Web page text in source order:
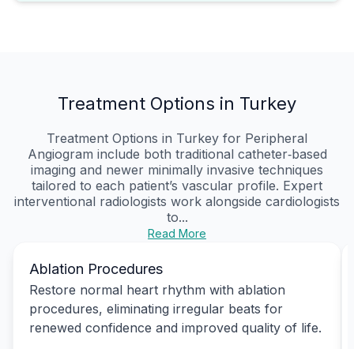
Treatment Options in Turkey
Treatment Options in Turkey for Peripheral
Angiogram include both traditional catheter‑based
imaging and newer minimally invasive techniques
tailored to each patient’s vascular profile. Expert
interventional radiologists work alongside cardiologists
to...
Read More
Ablation Procedures
Restore normal heart rhythm with ablation
procedures, eliminating irregular beats for
renewed confidence and improved quality of life.